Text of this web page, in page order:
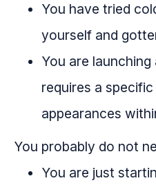
You have tried
yourself and
You are
requires a
appearances
You probably do not
You are just